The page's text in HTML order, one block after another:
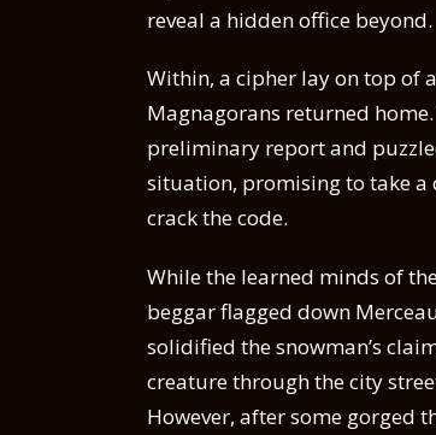
reveal a hidden office beyond.
Within, a cipher lay on top of
Magnagorans returned
preliminary report and
situation, promising to take a
crack the code.
While the learned minds of
beggar flagged down
solidified the snowman’s
creature through the city
However, after some gorged